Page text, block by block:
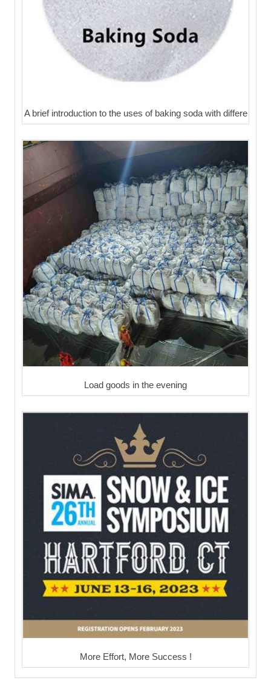
A brief introduction to the uses of baking soda with differe
Load goods in the evening
More Effort, More Success !